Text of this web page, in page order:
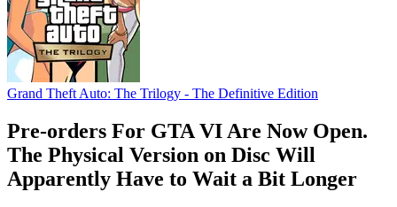
Grand Theft Auto: The Trilogy - The Definitive Edition
Pre-orders For GTA VI Are Now Open.
The Physical Version on Disc Will
Apparently Have to Wait a Bit Longer